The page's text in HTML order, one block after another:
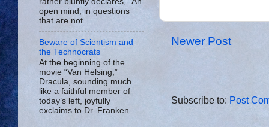
Newer Post
Subscribe to: Post
open mind, in questions
that are not ...
Beware of Scientism and
the Technocrats
At the beginning of the
movie “Van Helsing,”
Dracula, sounding much
like a faithful member of
today’s left, joyfully
exclaims to Dr. Franken...